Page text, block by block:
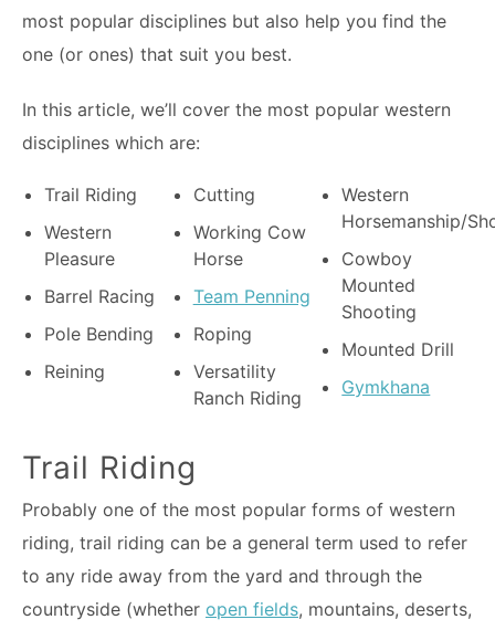
most popular disciplines but also help you find the
one (or ones) that suit you best.
In this article, we’ll cover the most popular western
disciplines which are:
Trail Riding
Western
Pleasure
Barrel Racing
Pole Bending
Reining
Cutting
Working Cow
Horse
Team Penning
Roping
Versatility
Ranch Riding
Western
Horsemanship/
Cowboy
Mounted
Shooting
Mounted Drill
Gymkhana
Trail Riding
Probably one of the most popular forms of western
riding, trail riding can be a general term used to refer
to any ride away from the yard and through the
countryside (whether open fields, mountains, deserts,